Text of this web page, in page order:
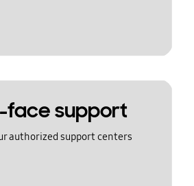
face support
authorized support centers